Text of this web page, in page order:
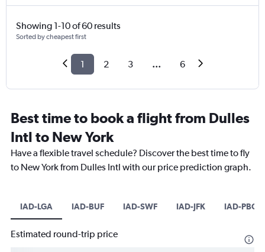
Showing 1-10 of 60 results
Sorted by cheapest first
1 2 3 ... 6
Best time to book a flight from Dulles
Intl to New York
Have a flexible travel schedule? Discover the best time to fly
to New York from Dulles Intl with our price prediction graph.
IAD-LGA IAD-BUF IAD-SWF IAD-JFK IAD-PBG
Estimated round-trip price